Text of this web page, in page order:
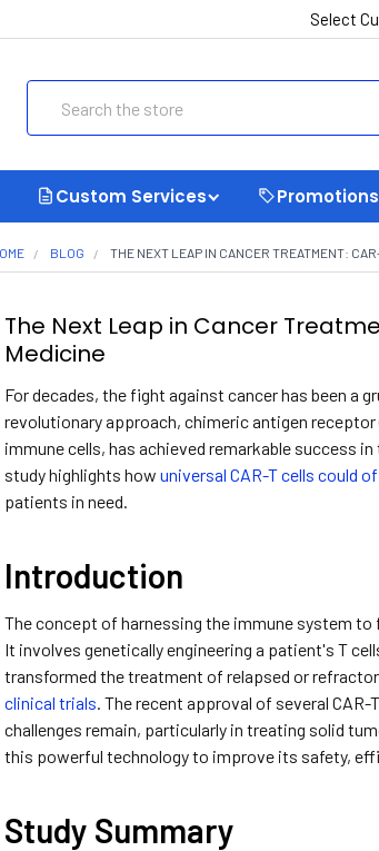
Select
Custom Services Promotions
BLOG THE NEXT LEAP IN CANCER TREATMENT:
The Next Leap in Cancer
Medicine
For decades, the fight against cancer has been
revolutionary approach, chimeric antigen
immune cells, has achieved remarkable success
study highlights howuniversal CAR-T cells could
patients in need.
Introduction
The concept of harnessing the immune system
It involves genetically engineering a patient's T
transformed the treatment of relapsed or
clinical trials. The recent approval of several
challenges remain, particularly in treating solid
this powerful technology to improve its safety,
Study Summary